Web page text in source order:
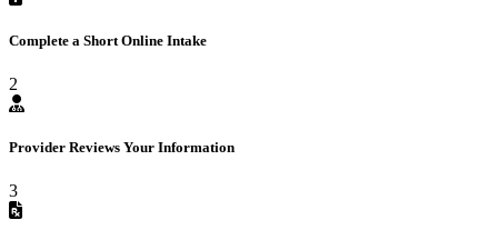
Complete a Short Online Intake
2
Provider Reviews Your Information
3